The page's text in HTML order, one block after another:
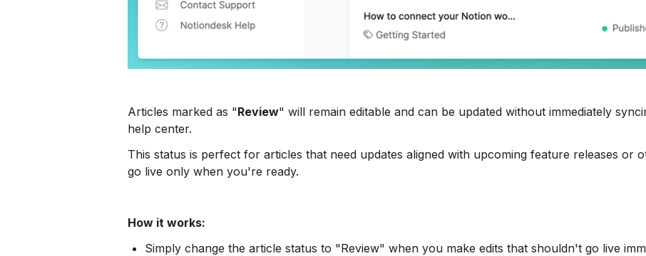
Articles marked as "Review" will remain editable and can be updated without immediately
help center.
This status is perfect for articles that need updates aligned with upcoming feature releases or
go live only when you're ready.
How it works:
Simply change the article status to "Review" when you make edits that shouldn't go live